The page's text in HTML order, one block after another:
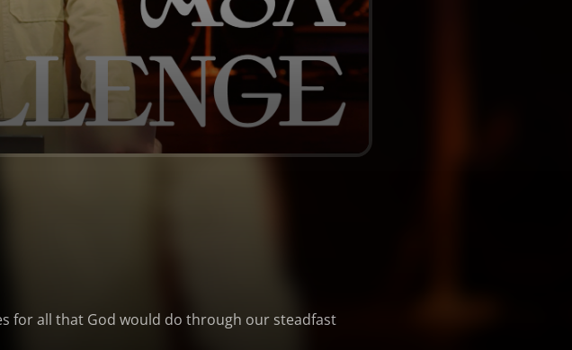
for all that God would do through our steadfast